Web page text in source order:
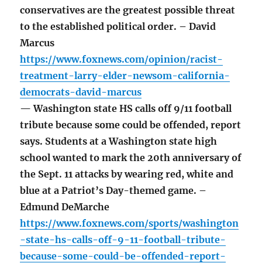
conservatives are the greatest possible threat
to the established political order. – David
Marcus
https://www.foxnews.com/opinion/racist-
treatment-larry-elder-newsom-california-
democrats-david-marcus
— Washington state HS calls off 9/11 football
tribute because some could be offended, report
says. Students at a Washington state high
school wanted to mark the 20th anniversary of
the Sept. 11 attacks by wearing red, white and
blue at a Patriot’s Day-themed game. –
Edmund DeMarche
https://www.foxnews.com/sports/washington
-state-hs-calls-off-9-11-football-tribute-
because-some-could-be-offended-report-